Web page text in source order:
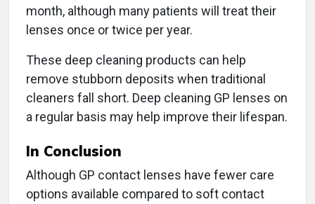
month, although many patients will treat their
lenses once or twice per year.
These deep cleaning products can help
remove stubborn deposits when traditional
cleaners fall short. Deep cleaning GP lenses on
a regular basis may help improve their lifespan.
In Conclusion
Although GP contact lenses have fewer care
options available compared to soft contact